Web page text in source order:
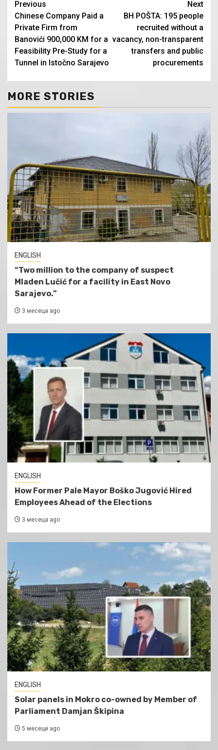
Continue
Reading
Previous
Chinese Company Paid a
Private Firm from
Banovići 900,000 KM for a
Feasibility Pre-Study for a
Tunnel in Istočno Sarajevo
Next
BH POŠTA: 195 people
recruited without a
vacancy, non-transparent
transfers and public
procurements
MORE STORIES
ENGLISH
“Two million to the company of suspect
Mladen Lučić for a facility in East Novo
Sarajevo.”
3 месеца ago
ENGLISH
How Former Pale Mayor Boško Jugović Hired
Employees Ahead of the Elections
3 месеца ago
ENGLISH
Solar panels in Mokro co-owned by Member of
Parliament Damjan Škipina
5 месеци ago